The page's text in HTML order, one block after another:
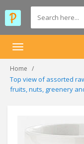
Toggle
Home
Top view of assorted
fruits, nuts, greenery